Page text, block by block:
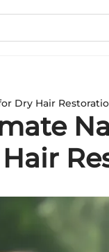
Dry Hair